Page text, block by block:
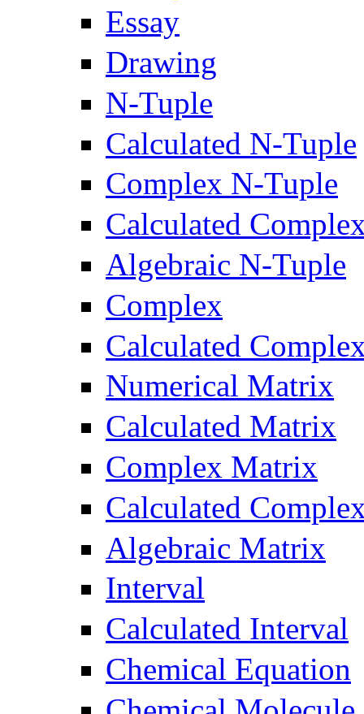
Essay
Drawing
N-Tuple
Calculated N-Tuple
Complex N-Tuple
Calculated
Algebraic N-Tuple
Complex
Calculated
Numerical Matrix
Calculated Matrix
Complex Matrix
Calculated
Algebraic Matrix
Interval
Calculated Interval
Chemical Equation